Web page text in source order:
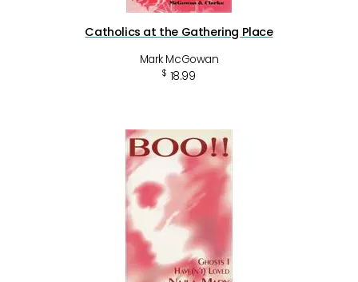
Catholics at the Gathering Place
Mark McGowan
$ 18.99